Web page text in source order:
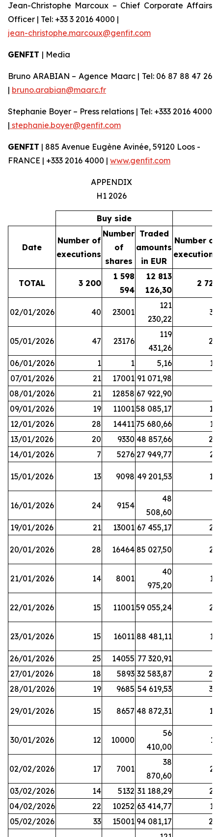
Jean-Christophe Marcoux – Chief Corporate Affairs
Officer | Tel: +33 3 2016 4000 |
jean-christophe.marcoux@genfit.com
GENFIT | Media
Bruno ARABIAN – Agence Maarc | Tel: 06 87 88 47 26
| bruno.arabian@maarc.fr
Stephanie Boyer – Press relations | Tel: +333 2016 4000
| stephanie.boyer@genfit.com
GENFIT | 885 Avenue Eugène Avinée, 59120 Loos -
FRANCE | +333 2016 4000 | www.genfit.com
APPENDIX
H1 2026
Buy side
Date
Number of
executions
Number
of
shares
Traded
amounts
in EUR
Number of
executions
TOTAL 3 200
1 598
594
12 813
126,30
2 721
02/01/2026 40 23001
121
230,22
37
05/01/2026 47 23176
119
431,26
28
06/01/2026 1 1 5,16
16
07/01/2026
21 17001 91 071,98
08/01/2026
21 12858 67 922,90
09/01/2026
19 1100158 085,17
18
12/01/2026
28 14411 75 680,66
12
13/01/2026
20 9330 48 857,66
20
14/01/2026
7 5276 27 949,77 21
15/01/2026 13 9098 49 201,53 14
16/01/2026 24 9154
48
508,60
19/01/2026 21 13001 67 455,17 25
20/01/2026 28 16464 85 027,50 22
21/01/2026 14 8001
40
975,20
17
22/01/2026 15 1100159 055,24 25
23/01/2026 15 16011 88 481,11 16
26/01/2026 25 14055 77 320,91
27/01/2026
18 5893 32 583,87
20
28/01/2026
19 9685 54 619,53 34
29/01/2026 15 8657 48 872,31 10
30/01/2026 12 10000
56
410,00
13
02/02/2026 17 7001
38
870,60
23
03/02/2026 14 5132 31 188,29
29
04/02/2026
22 10252 63 414,77
17
05/02/2026
33 15001 94 081,17
24